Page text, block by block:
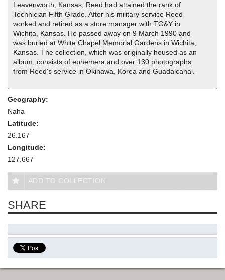
Leavenworth, Kansas, Reed had attained the rank of
Technician Fifth Grade. After his military service Reed
worked and retired as a store manager with TG&Y in
Wichita, Kansas. He passed away on 9 March 1990 and
was buried at White Chapel Memorial Gardens in Wichita,
Kansas. The collection, which was originally housed as an
album, consists of ephemera and over 130 photographs
from Reed's service in Okinawa, Korea and Guadalcanal.
Geography:
Naha
Latitude:
26.167
Longitude:
127.667
ADD TO COLLECTION
SHARE